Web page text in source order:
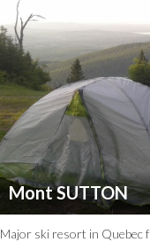
Mont SUTTON
Major ski resort in Quebec